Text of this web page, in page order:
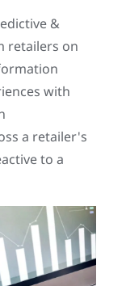
&
retailers on
with
a retailer's
to a